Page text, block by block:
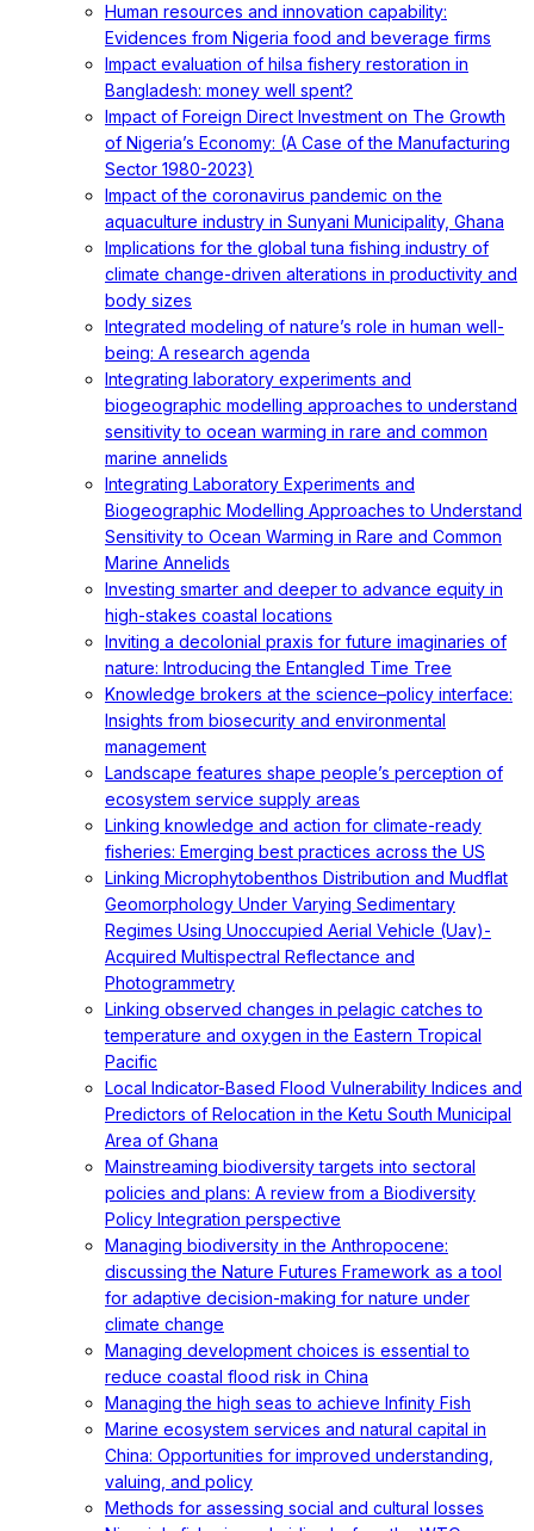
Human resources and innovation capability:
Evidences from Nigeria food and beverage firms
Impact evaluation of hilsa fishery restoration in
Bangladesh: money well spent?
Impact of Foreign Direct Investment on The Growth
of Nigeria’s Economy: (A Case of the Manufacturing
Sector 1980-2023)
Impact of the coronavirus pandemic on the
aquaculture industry in Sunyani Municipality, Ghana
Implications for the global tuna fishing industry of
climate change-driven alterations in productivity and
body sizes
Integrated modeling of nature’s role in human well-
being: A research agenda
Integrating laboratory experiments and
biogeographic modelling approaches to understand
sensitivity to ocean warming in rare and common
marine annelids
Integrating Laboratory Experiments and
Biogeographic Modelling Approaches to Understand
Sensitivity to Ocean Warming in Rare and Common
Marine Annelids
Investing smarter and deeper to advance equity in
high-stakes coastal locations
Inviting a decolonial praxis for future imaginaries of
nature: Introducing the Entangled Time Tree
Knowledge brokers at the science–policy interface:
Insights from biosecurity and environmental
management
Landscape features shape people’s perception of
ecosystem service supply areas
Linking knowledge and action for climate-ready
fisheries: Emerging best practices across the US
Linking Microphytobenthos Distribution and Mudflat
Geomorphology Under Varying Sedimentary
Regimes Using Unoccupied Aerial Vehicle (Uav)-
Acquired Multispectral Reflectance and
Photogrammetry
Linking observed changes in pelagic catches to
temperature and oxygen in the Eastern Tropical
Pacific
Local Indicator-Based Flood Vulnerability Indices and
Predictors of Relocation in the Ketu South Municipal
Area of Ghana
Mainstreaming biodiversity targets into sectoral
policies and plans: A review from a Biodiversity
Policy Integration perspective
Managing biodiversity in the Anthropocene:
discussing the Nature Futures Framework as a tool
for adaptive decision-making for nature under
climate change
Managing development choices is essential to
reduce coastal flood risk in China
Managing the high seas to achieve Infinity Fish
Marine ecosystem services and natural capital in
China: Opportunities for improved understanding,
valuing, and policy
Methods for assessing social and cultural losses